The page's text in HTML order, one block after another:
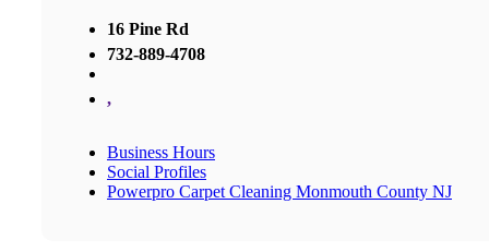
16 Pine Rd
732-889-4708
,
Business Hours
Social Profiles
Powerpro Carpet Cleaning Monmouth County NJ